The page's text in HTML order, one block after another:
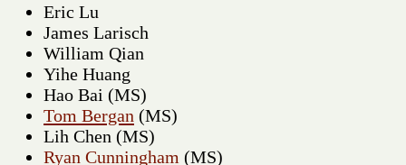
Eric Lu
James Larisch
William Qian
Yihe Huang
Hao Bai (MS)
Tom Bergan (MS)
Lih Chen (MS)
Ryan Cunningham (MS)